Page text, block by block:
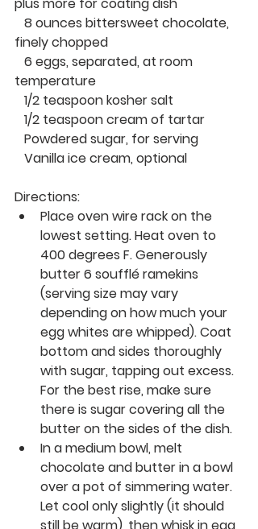
finely chopped
temperature
   1/2 teaspoon kosher salt
   1/2 teaspoon cream of tartar
   Powdered sugar, for serving
   Vanilla ice cream, optional
Directions:
Place oven wire rack on the
lowest setting. Heat oven to
400 degrees F. Generously
butter 6 soufflé ramekins
(serving size may vary
depending on how much your
egg whites are whipped). Coat
bottom and sides thoroughly
with sugar, tapping out excess.
For the best rise, make sure
there is sugar covering all the
butter on the sides of the dish.
In a medium bowl, melt
chocolate and butter in a bowl
over a pot of simmering water.
Let cool only slightly (it should